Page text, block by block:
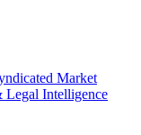
Market
Legal Intelligence